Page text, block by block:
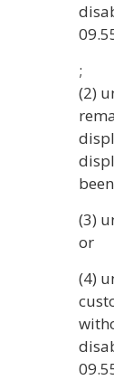
;
(2)
(3)
or
(4)